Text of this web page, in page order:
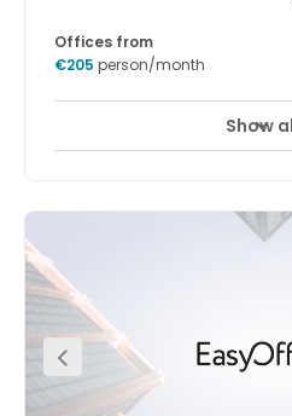
Offices from
€205 person/month
Show